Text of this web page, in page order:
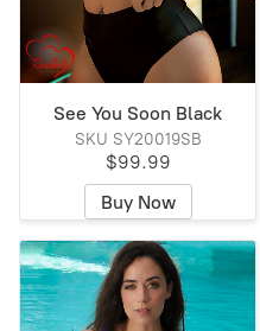
See You Soon Black
SKU SY20019SB
$99.99
Buy Now